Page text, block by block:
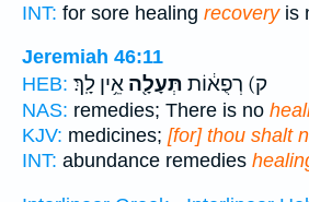
INT: for sore healing recoveryis
Jeremiah 46:11
HEB:
ק) רְפֻא֔וֹת תְּעָלָ֖ה אֵ֥ין לָֽךְ׃
NAS: remedies; There is no
KJV: medicines; [for] thou shalt
INT: abundance remedies